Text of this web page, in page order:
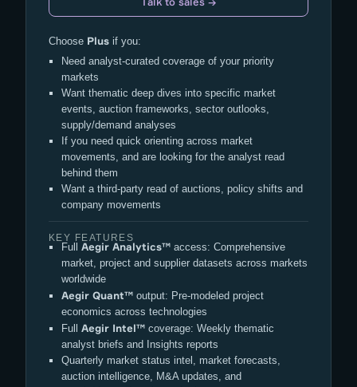
Choose Plus if you:
Need analyst-curated coverage of your priority
markets
Want thematic deep dives into specific market
events, auction frameworks, sector outlooks,
supply/demand analyses
If you need quick orienting across market
movements, and are looking for the analyst read
behind them
Want a third-party read of auctions, policy shifts and
company movements
KEY FEATURES
Full Aegir Analytics™ access: Comprehensive
market, project and supplier datasets across markets
worldwide
Aegir Quant™ output: Pre-modeled project
economics across technologies
Full Aegir Intel™ coverage: Weekly thematic
analyst briefs and Insights reports
Quarterly market status intel, market forecasts,
auction intelligence, M&A updates, and